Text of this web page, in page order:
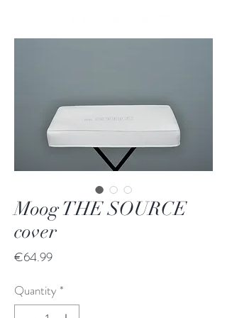
Moog THE SOURCE
cover
€64.99Price
Quantity *